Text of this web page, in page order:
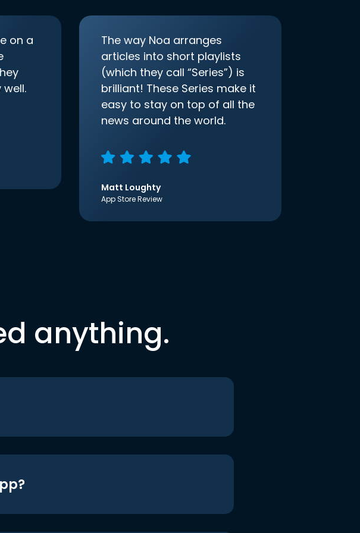
on a
The way Noa arranges
articles into short playlists
(which they call “Series”) is
brilliant! These Series make it
easy to stay on top of all the
news around the world.
Matt Loughty
App Store Review
anything.